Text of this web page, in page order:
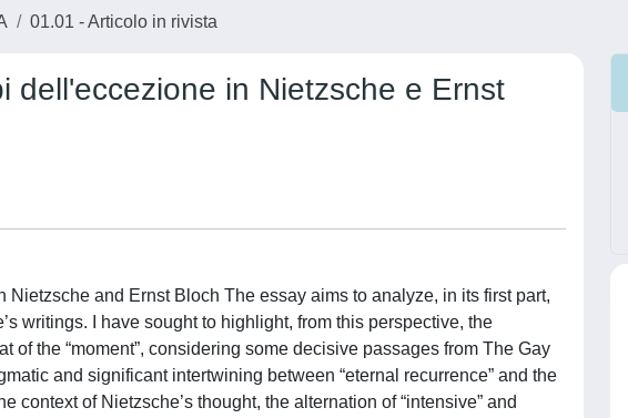
01.01 - Articolo in rivista
dell'eccezione in Nietzsche e Ernst
and Ernst Bloch The essay aims to analyze, in its first part,
writings. I have sought to highlight, from this perspective, the
of the “moment”, considering some decisive passages from The Gay
and significant intertwining between “eternal recurrence” and the
context of Nietzsche’s thought, the alternation of “intensive” and